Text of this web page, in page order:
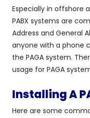
Especially in offshore
PABX systems are
Address and General
anyone with a phone
the PAGA system.
usage for PAGA
Installing A
Here are some